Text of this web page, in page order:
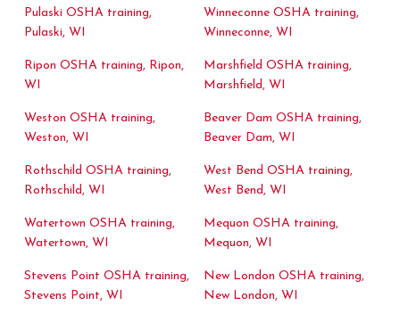
Pulaski OSHA training,
Pulaski, WI
Ripon OSHA training, Ripon,
WI
Weston OSHA training,
Weston, WI
Rothschild OSHA training,
Rothschild, WI
Watertown OSHA training,
Watertown, WI
Stevens Point OSHA training,
Stevens Point, WI
Winneconne OSHA training,
Winneconne, WI
Marshfield OSHA training,
Marshfield, WI
Beaver Dam OSHA training,
Beaver Dam, WI
West Bend OSHA training,
West Bend, WI
Mequon OSHA training,
Mequon, WI
New London OSHA training,
New London, WI